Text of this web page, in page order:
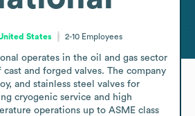
States 2-10 Employees
operates in the oil and gas sector
cast and forged valves. The company
and stainless steel valves for
cryogenic service and high
operations up to ASME class